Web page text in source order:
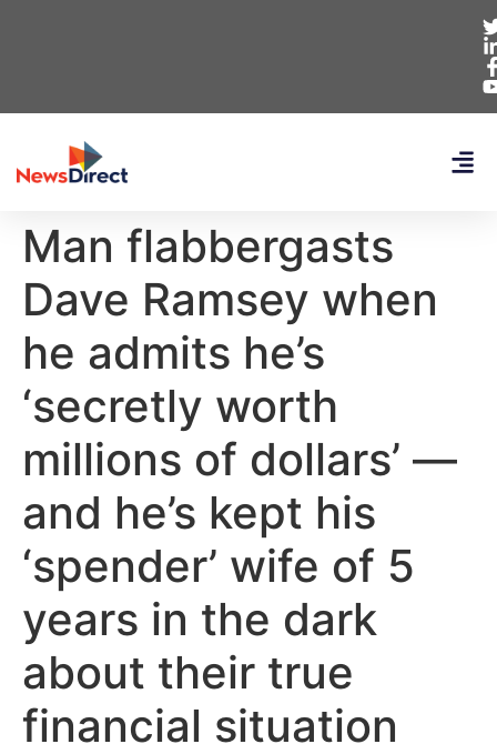
Man flabbergasts
Dave Ramsey when
he admits he’s
‘secretly worth
millions of dollars’ —
and he’s kept his
‘spender’ wife of 5
years in the dark
about their true
financial situation